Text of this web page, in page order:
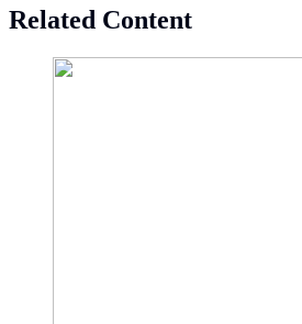
Related Content